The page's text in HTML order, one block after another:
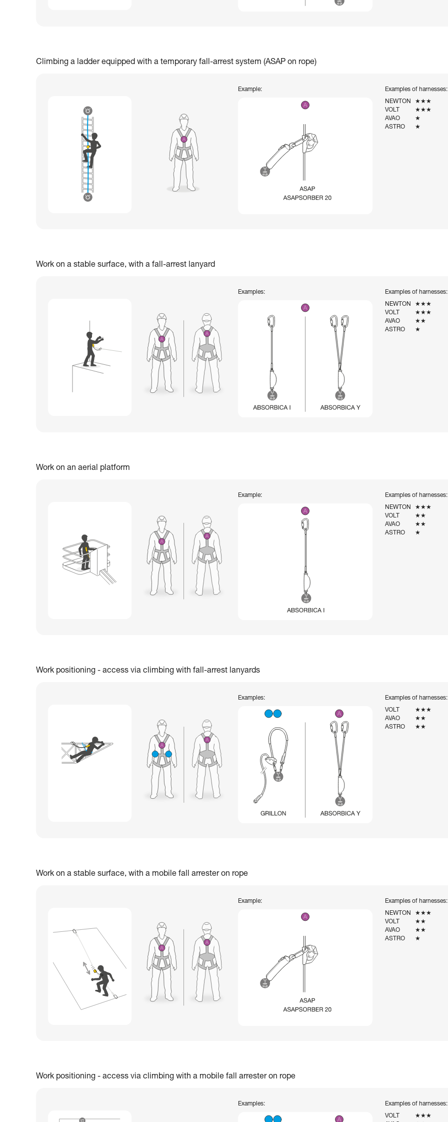
Climbing a ladder equipped with a temporary fall-arrest system (ASAP on rope)
Example:
Examples of harnesses:
NEWTON
★★★
VOLT
★★★
AVAO
★
ASTRO
★
Work on a stable surface, with a fall-arrest lanyard
Examples:
Examples of harnesses:
NEWTON
★★★
VOLT
★★★
AVAO
★★
ASTRO
★
Work on an aerial platform
Example:
Examples of harnesses:
NEWTON
★★★
VOLT
★★
AVAO
★★
ASTRO
★
Work positioning - access via climbing with fall-arrest lanyards
Examples:
Examples of harnesses:
VOLT
★★★
AVAO
★★
ASTRO
★★
Work on a stable surface, with a mobile fall arrester on rope
Example:
Examples of harnesses:
NEWTON
★★★
VOLT
★★
AVAO
★★
ASTRO
★
Work positioning - access via climbing with a mobile fall arrester on rope
Examples:
Examples of harnesses:
VOLT
★★★